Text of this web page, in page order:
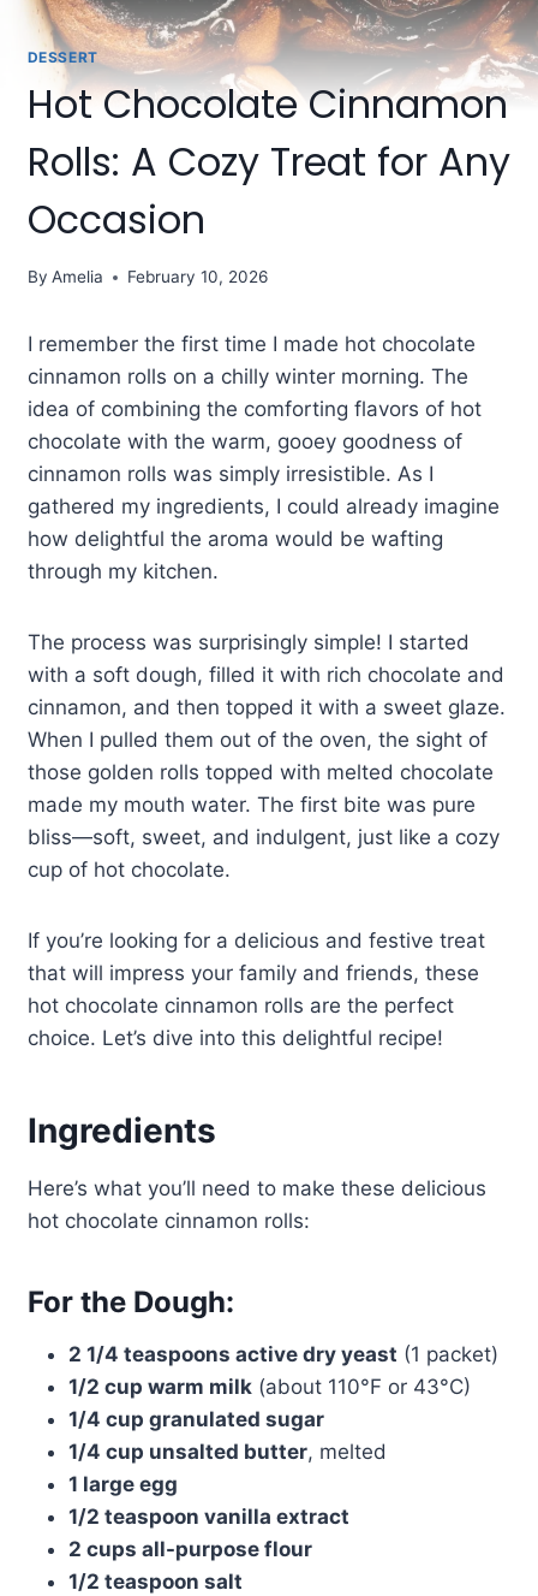
DESSERT
Hot Chocolate Cinnamon
Rolls: A Cozy Treat for Any
Occasion
By Amelia February 10, 2026
I remember the first time I made hot chocolate
cinnamon rolls on a chilly winter morning. The
idea of combining the comforting flavors of hot
chocolate with the warm, gooey goodness of
cinnamon rolls was simply irresistible. As I
gathered my ingredients, I could already imagine
how delightful the aroma would be wafting
through my kitchen.
The process was surprisingly simple! I started
with a soft dough, filled it with rich chocolate and
cinnamon, and then topped it with a sweet glaze.
When I pulled them out of the oven, the sight of
those golden rolls topped with melted chocolate
made my mouth water. The first bite was pure
bliss—soft, sweet, and indulgent, just like a cozy
cup of hot chocolate.
If you’re looking for a delicious and festive treat
that will impress your family and friends, these
hot chocolate cinnamon rolls are the perfect
choice. Let’s dive into this delightful recipe!
Ingredients
Here’s what you’ll need to make these delicious
hot chocolate cinnamon rolls:
For the Dough:
2 1/4 teaspoons active dry yeast (1 packet)
1/2 cup warm milk(about 110°F or 43°C)
1/4 cup granulated sugar
1/4 cup unsalted butter, melted
1 large egg
1/2 teaspoon vanilla extract
2 cups all-purpose flour
1/2 teaspoon salt